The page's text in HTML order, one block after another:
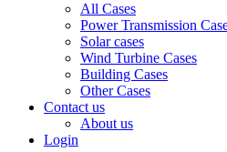
All Cases
Power Transmission
Solar cases
Wind Turbine Cases
Building Cases
Other Cases
Contact us
About us
Login